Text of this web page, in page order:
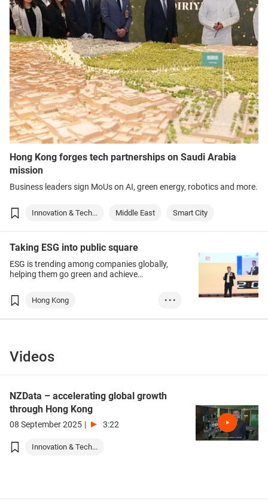
Hong Kong forges tech partnerships on Saudi Arabia
mission
Business leaders sign MoUs on AI, green energy, robotics and more.
Innovation & Tech... Middle East Smart City
Taking ESG into public square
ESG is trending among companies globally,
helping them go green and achieve
Arthur Lam, CEO and Co-Founder of Hong
Kong start-up Negawatt, that is far from
Hong Kong
Innovation & Tech
Start-up Express
prop tech
• • •
Videos
NZData – accelerating global growth
through Hong Kong
08 September 2025 | 3:22
Innovation & Tech...